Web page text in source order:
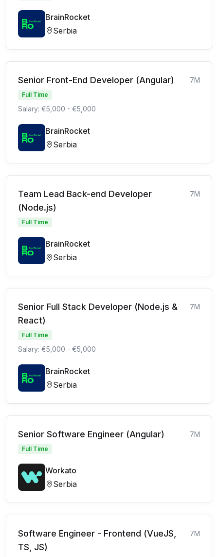
BrainRocket
Serbia
Senior Front-End Developer (Angular) 7M
Full Time
Salary: €5,000 - €5,000
BrainRocket
Serbia
Team Lead Back-end Developer
(Node.js)
7M
Full Time
BrainRocket
Serbia
Senior Full Stack Developer (Node.js &
React)
7M
Full Time
Salary: €5,000 - €5,000
BrainRocket
Serbia
Senior Software Engineer (Angular) 7M
Full Time
Workato
Serbia
Software Engineer - Frontend (VueJS,
TS, JS)
7M